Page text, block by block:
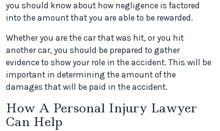
you should know about how negligence is factored
into the amount that you are able to be rewarded.
Whether you are the car that was hit, or you hit
another car, you should be prepared to gather
evidence to show your role in the accident. This will be
important in determining the amount of the
damages that will be paid in the accident.
How A Personal Injury Lawyer
Can Help